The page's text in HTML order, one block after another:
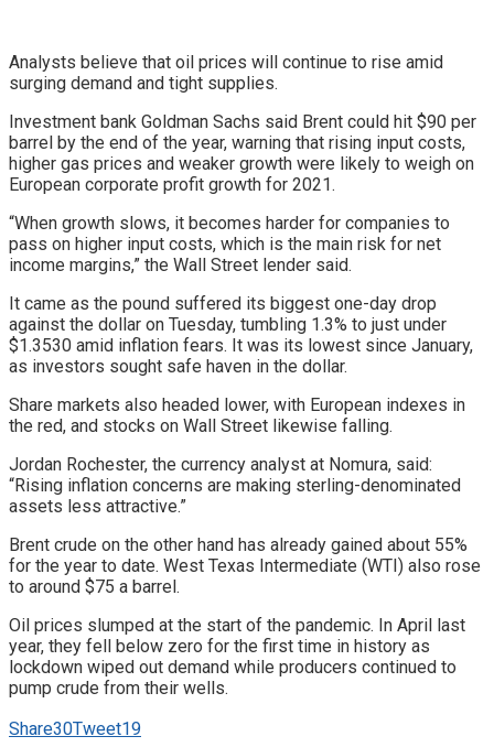
Analysts believe that oil prices will continue to rise amid
surging demand and tight supplies.
Investment bank Goldman Sachs said Brent could hit $90 per
barrel by the end of the year, warning that rising input costs,
higher gas prices and weaker growth were likely to weigh on
European corporate profit growth for 2021.
“When growth slows, it becomes harder for companies to
pass on higher input costs, which is the main risk for net
income margins,” the Wall Street lender said.
It came as the pound suffered its biggest one-day drop
against the dollar on Tuesday, tumbling 1.3% to just under
$1.3530 amid inflation fears. It was its lowest since January,
as investors sought safe haven in the dollar.
Share markets also headed lower, with European indexes in
the red, and stocks on Wall Street likewise falling.
Jordan Rochester, the currency analyst at Nomura, said:
“Rising inflation concerns are making sterling-denominated
assets less attractive.”
Brent crude on the other hand has already gained about 55%
for the year to date. West Texas Intermediate (WTI) also rose
to around $75 a barrel.
Oil prices slumped at the start of the pandemic. In April last
year, they fell below zero for the first time in history as
lockdown wiped out demand while producers continued to
pump crude from their wells.
Share30Tweet19